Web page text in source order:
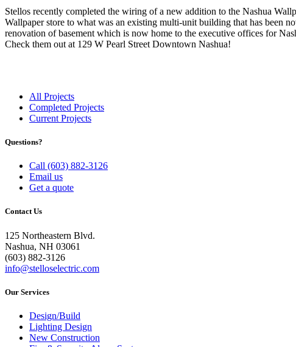
Stellos recently completed the wiring of a new addition to the Nashua
Wallpaper store to what was an existing multi-unit building that has been
renovation of basement which is now home to the executive offices for
Check them out at 129 W Pearl Street Downtown Nashua!
All Projects
Completed Projects
Current Projects
Questions?
Call (603) 882-3126
Email us
Get a quote
Contact Us
125 Northeastern Blvd.
Nashua, NH 03061
(603) 882-3126
info@stelloselectric.com
Our Services
Design/Build
Lighting Design
New Construction